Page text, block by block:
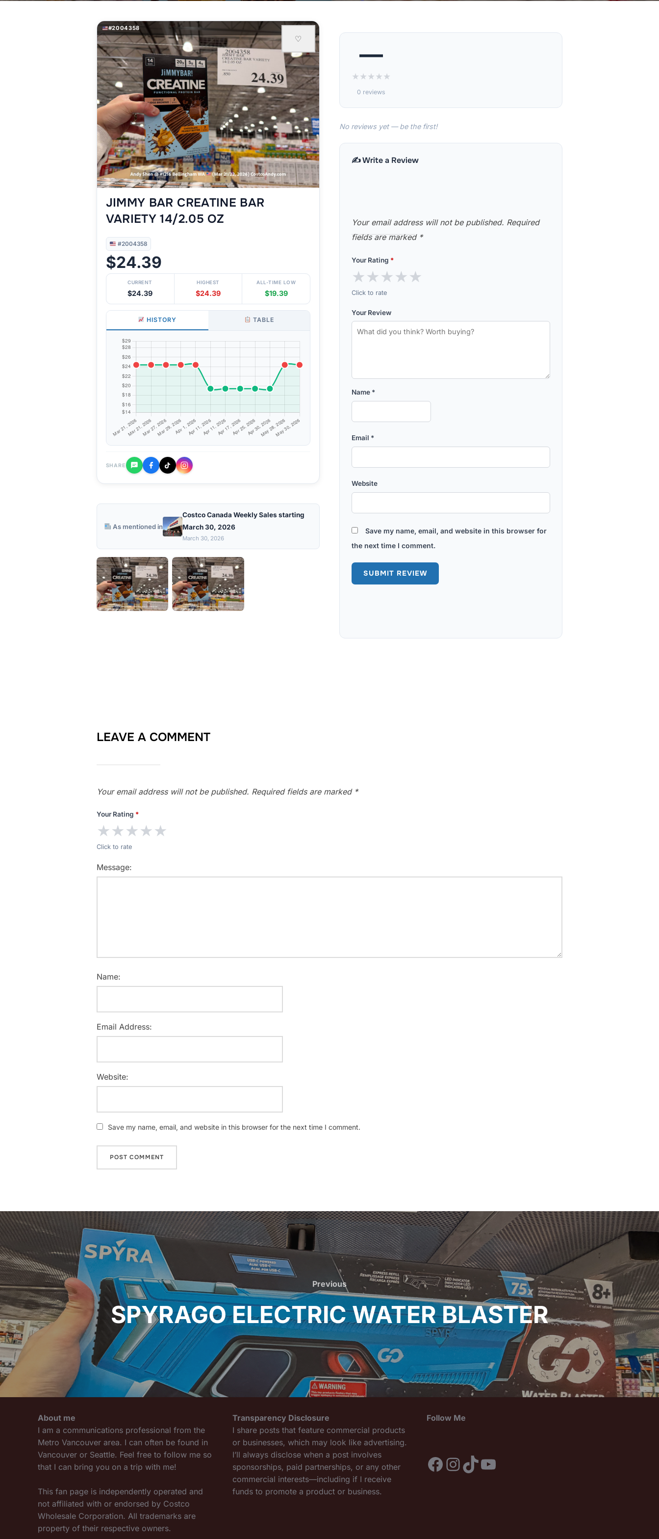
#2004358
♡
JIMMY BAR CREATINE BAR
VARIETY 14/2.05 OZ
#2004358
$24.39
CURRENT
$24.39
HIGHEST
$24.39
ALL-TIME LOW
$19.39
HISTORY TABLE
SHARE
As mentioned in
Costco Canada Weekly Sales starting
March 30, 2026
March 30, 2026
—
★★★★★
0 reviews
No reviews yet — be the first!
✍️ Write a Review
Your email address will not be published. Required
fields are marked *
Your Rating *
★★★★★
Click to rate
Your Review
Name *
Email *
Website
Save my name, email, and website in this browser for
the next time I comment.
LEAVE A COMMENT
Your email address will not be published. Required fields are marked *
Your Rating *
★★★★★
Click to rate
Message:
Name:
Email Address:
Website:
Save my name, email, and website in this browser for the next time I comment.
Post
navigation
Previous
Previous
SPYRAGO ELECTRIC WATER BLASTER
About me
I am a communications professional from the
Metro Vancouver area. I can often be found in
Vancouver or Seattle. Feel free to follow me so
that I can bring you on a trip with me!
This fan page is independently operated and
not affiliated with or endorsed by Costco
Wholesale Corporation. All trademarks are
property of their respective owners.
Transparency Disclosure
I share posts that feature commercial products
or businesses, which may look like advertising.
I’ll always disclose when a post involves
sponsorships, paid partnerships, or any other
commercial interests—including if I receive
funds to promote a product or business.
Follow Me
Facebook
Instagram
TikTok
YouTube